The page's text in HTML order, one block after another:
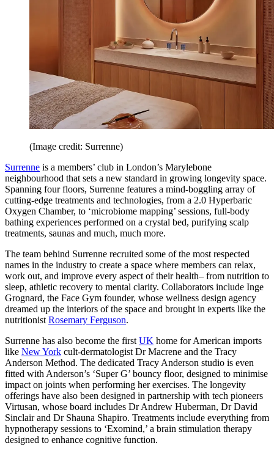
(Image credit: Surrenne)
Surrenne is a members’ club in London’s Marylebone
neighbourhood that sets a new standard in growing longevity space.
Spanning four floors, Surrenne features a mind-boggling array of
cutting-edge treatments and technologies, from a 2.0 Hyperbaric
Oxygen Chamber, to ‘microbiome mapping’ sessions, full-body
bathing experiences performed on a crystal bed, purifying scalp
treatments, saunas and much, much more.
The team behind Surrenne recruited some of the most respected
names in the industry to create a space where members can relax,
work out, and improve every aspect of their health– from nutrition to
sleep, athletic recovery to mental clarity. Collaborators include Inge
Grognard, the Face Gym founder, whose wellness design agency
dreamed up the interiors of the space and brought in experts like the
nutritionist Rosemary Ferguson.
Surrenne has also become the first UK home for American imports
like New York cult-dermatologist Dr Macrene and the Tracy
Anderson Method. The dedicated Tracy Anderson studio is even
fitted with Anderson’s ‘Super G’ bouncy floor, designed to minimise
impact on joints when performing her exercises. The longevity
offerings have also been designed in partnership with tech pioneers
Virtusan, whose board includes Dr Andrew Huberman, Dr David
Sinclair and Dr Shauna Shapiro. Treatments include everything from
hypnotherapy sessions to ‘Exomind,’ a brain stimulation therapy
designed to enhance cognitive function.